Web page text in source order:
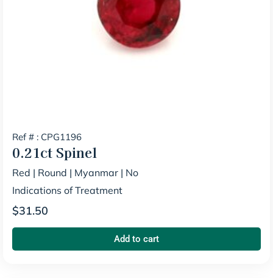
Ref # : CPG1196
0.21ct Spinel
Red | Round | Myanmar | No
Indications of Treatment
$31.50
Add to cart